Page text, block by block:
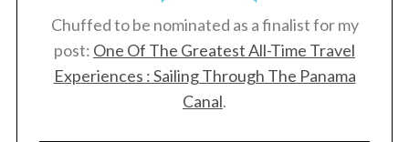
Chuffed to be nominated as a finalist for my
post: One Of The Greatest All-Time Travel
Experiences : Sailing Through The Panama
Canal.